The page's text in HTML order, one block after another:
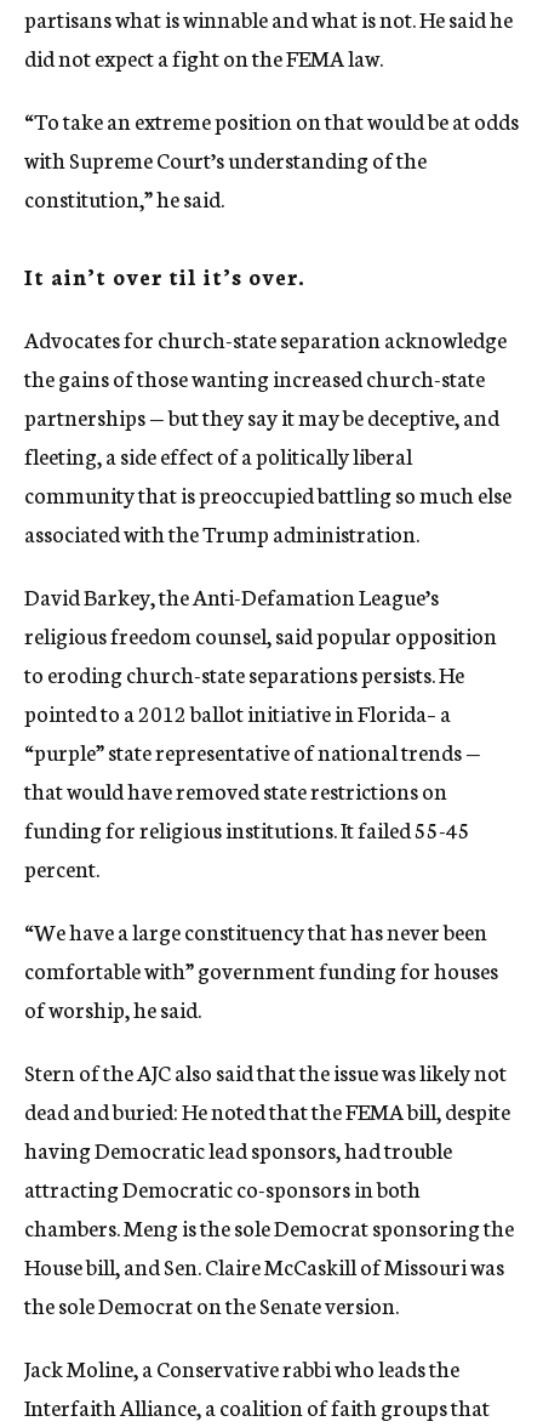
partisans what is winnable and what is not. He said he
did not expect a fight on the FEMA law.
“To take an extreme position on that would be at odds
with Supreme Court’s understanding of the
constitution,” he said.
It ain’t over til it’s over.
Advocates for church-state separation acknowledge
the gains of those wanting increased church-state
partnerships — but they say it may be deceptive, and
fleeting, a side effect of a politically liberal
community that is preoccupied battling so much else
associated with the Trump administration.
David Barkey, the Anti-Defamation League’s
religious freedom counsel, said popular opposition
to eroding church-state separations persists. He
pointed to a 2012 ballot initiative in Florida– a
“purple” state representative of national trends —
that would have removed state restrictions on
funding for religious institutions. It failed 55-45
percent.
“We have a large constituency that has never been
comfortable with” government funding for houses
of worship, he said.
Stern of the AJC also said that the issue was likely not
dead and buried: He noted that the FEMA bill, despite
having Democratic lead sponsors, had trouble
attracting Democratic co-sponsors in both
chambers. Meng is the sole Democrat sponsoring the
House bill, and Sen. Claire McCaskill of Missouri was
the sole Democrat on the Senate version.
Jack Moline, a Conservative rabbi who leads the
Interfaith Alliance, a coalition of faith groups that